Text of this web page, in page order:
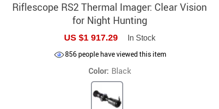
Riflescope RS2 Thermal Imager: Clear Vision
for Night Hunting
US $1 917.29 In Stock
856 people have viewed this item
Color: Black